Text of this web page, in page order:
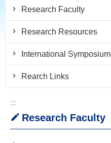
Research Faculty
Research Resources
International Symposium
Rearch Links
:::
Research Faculty